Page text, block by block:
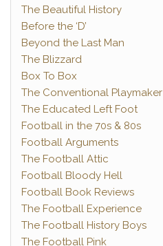
The Beautiful History
Before the ‘D’
Beyond the Last Man
The Blizzard
Box To Box
The Conventional Playmaker
The Educated Left Foot
Football in the 70s & 80s
Football Arguments
The Football Attic
Football Bloody Hell
Football Book Reviews
The Football Experience
The Football History Boys
The Football Pink